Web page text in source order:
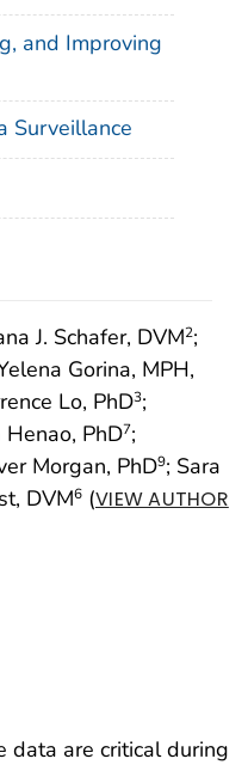
J. Schafer, DVM2;
Gorina, MPH,
Lo, PhD3;
Henao, PhD7;
Morgan, PhD9; Sara
DVM6 (VIEW AUTHOR
and Improving
Surveillance
data are critical during